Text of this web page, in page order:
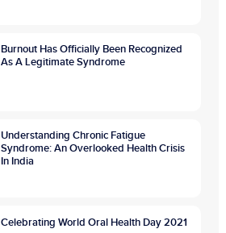
Burnout Has Officially Been Recognized
As A Legitimate Syndrome
Understanding Chronic Fatigue
Syndrome: An Overlooked Health Crisis
In India
Celebrating World Oral Health Day 2021